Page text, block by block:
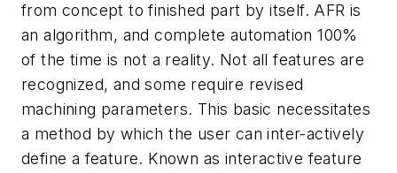
from concept to finished part by itself. AFR is
an algorithm, and complete automation 100%
of the time is not a reality. Not all features are
recognized, and some require revised
machining parameters. This basic necessitates
a method by which the user can inter-actively
define a feature. Known as interactive feature